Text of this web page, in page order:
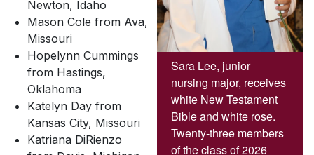
Sara Lee, junior
nursing major, receives
white New Testament
Bible and white rose.
Twenty-three members
of the class of 2026
Newton, Idaho
Mason Cole from Ava,
Missouri
Hopelynn Cummings
from Hastings,
Oklahoma
Katelyn Day from
Kansas City, Missouri
Katriana DiRienzo